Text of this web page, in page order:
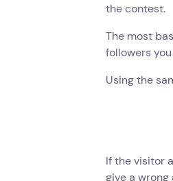
the contest.
The most
followers
Using the
If the visitor
give a